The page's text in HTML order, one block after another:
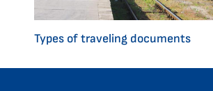
Types of traveling documents